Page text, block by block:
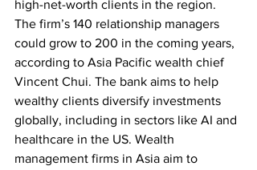
high-net-worth clients in the region.
The firm’s 140 relationship managers
could grow to 200 in the coming years,
according to Asia Pacific wealth chief
Vincent Chui. The bank aims to help
wealthy clients diversify investments
globally, including in sectors like AI and
healthcare in the US. Wealth
management firms in Asia aim to